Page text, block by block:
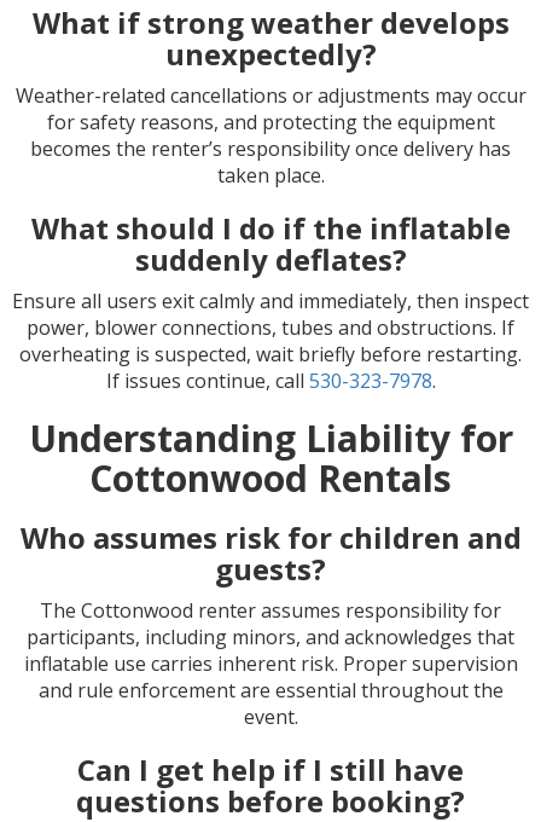
What if strong weather develops
unexpectedly?
Weather-related cancellations or adjustments may occur
for safety reasons, and protecting the equipment
becomes the renter’s responsibility once delivery has
taken place.
What should I do if the inflatable
suddenly deflates?
Ensure all users exit calmly and immediately, then inspect
power, blower connections, tubes and obstructions. If
overheating is suspected, wait briefly before restarting.
If issues continue, call 530-323-7978.
Understanding Liability for
Cottonwood Rentals
Who assumes risk for children and
guests?
The Cottonwood renter assumes responsibility for
participants, including minors, and acknowledges that
inflatable use carries inherent risk. Proper supervision
and rule enforcement are essential throughout the
event.
Can I get help if I still have
questions before booking?